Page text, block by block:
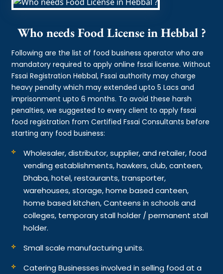
Who needs Food License in Hebbal ?
Following are the list of food business operator who are
mandatory required to apply online fssai license. Without
Fssai Registration Hebbal, Fssai authority may charge
heavy penalty which may extended upto 5 Lacs and
imprisonment upto 6 months. To avoid these harsh
penalties, we suggested to every client to apply fssai
food registration from Certified Fssai Consultants before
starting any food business:
Wholesaler, distributor, supplier, and retailer, food
vending establishments, hawkers, club, canteen,
Dhaba, hotel, restaurants, transporter,
warehouses, storage, home based canteen,
home based kitchen, Canteens in schools and
colleges, temporary stall holder / permanent stall
holder.
Small scale manufacturing units.
Catering Businesses involved in selling food at a